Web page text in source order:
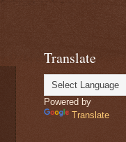
Translate
Powered by
Translate